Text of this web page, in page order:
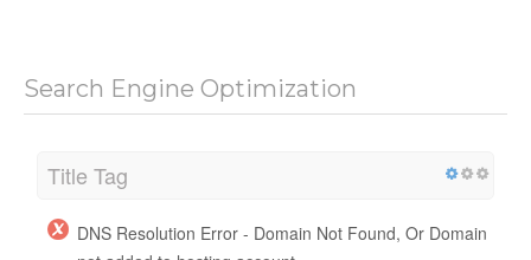
Search Engine Optimization
Title Tag
DNS Resolution Error - Domain Not Found, Or Domain